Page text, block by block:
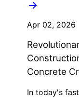
Apr 02, 2026
Concrete
In today's